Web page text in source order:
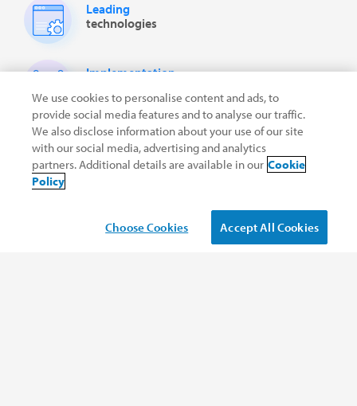
Leading
technologies
Implementation
LEARN MORE
We use cookies to personalise content and ads, to
provide social media features and to analyse our traffic.
We also disclose information about your use of our site
with our social media, advertising and analytics
partners. Additional details are available in our Cookie
Policy
Choose Cookies Accept All Cookies